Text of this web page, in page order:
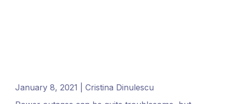
January 8, 2021 | Cristina Dinulescu